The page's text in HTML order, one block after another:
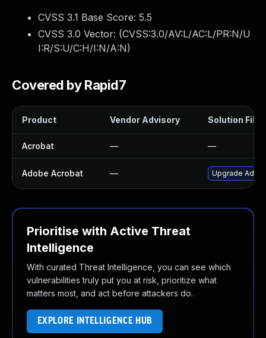
CVSS 3.1 Base Score: 5.5
CVSS 3.0 Vector: (CVSS:3.0/AV:L/AC:L/PR:N/U
I:R/S:U/C:H/I:N/A:N)
Covered by Rapid7
Product Vendor Advisory Solution File
Acrobat — —
Adobe Acrobat — Upgrade
Prioritise with Active Threat
Intelligence
With curated Threat Intelligence, you can see which
vulnerabilities truly put you at risk, prioritize what
matters most, and act before attackers do.
EXPLORE INTELLIGENCE HUB